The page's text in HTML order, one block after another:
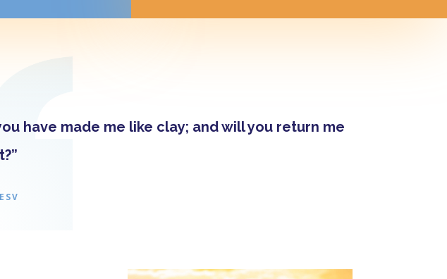
have made me like clay; and will you return me